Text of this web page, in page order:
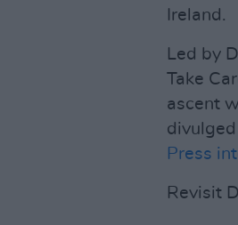
Ireland.
Led by
Take
ascent
Press
Revisit